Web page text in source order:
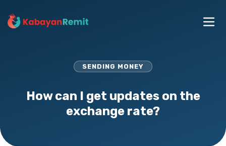
SENDING MONEY
How can I get updates on the
exchange rate?